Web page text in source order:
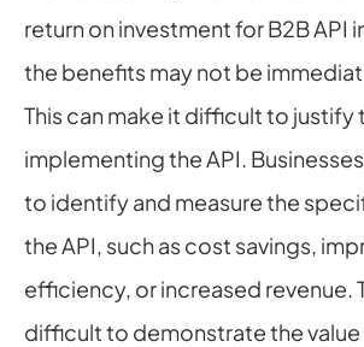
return on investment for B2B API
the benefits may not be
This can make it difficult to
implementing the API.
to identify and measure the
the API, such as cost savings,
efficiency, or increased revenue.
difficult to demonstrate the value